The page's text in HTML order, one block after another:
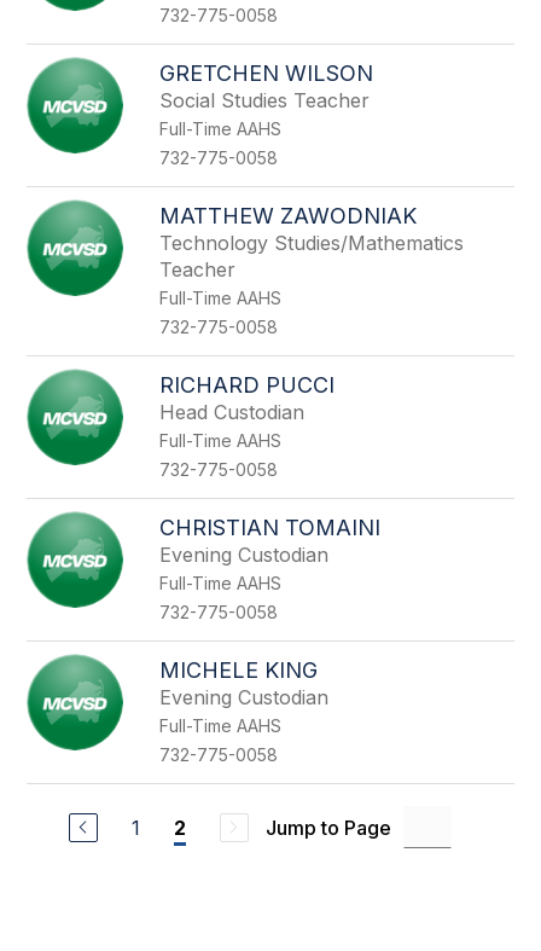
732-775-0058
GRETCHEN WILSON
Social Studies Teacher
Full-Time AAHS
732-775-0058
MATTHEW ZAWODNIAK
Technology Studies/Mathematics
Teacher
Full-Time AAHS
732-775-0058
RICHARD PUCCI
Head Custodian
Full-Time AAHS
732-775-0058
CHRISTIAN TOMAINI
Evening Custodian
Full-Time AAHS
732-775-0058
MICHELE KING
Evening Custodian
Full-Time AAHS
732-775-0058
1 2 Jump to Page